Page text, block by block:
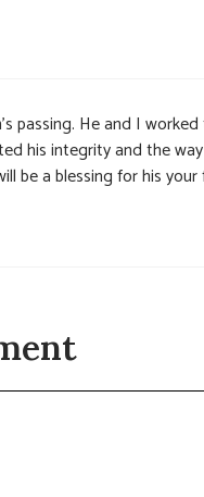
passing. He and I
his integrity and the
be a blessing for his your